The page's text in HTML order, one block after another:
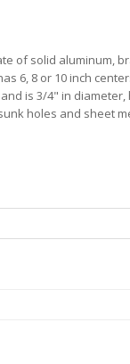
of solid aluminum,
6, 8 or 10 inch
is 3/4" in
holes and sheet